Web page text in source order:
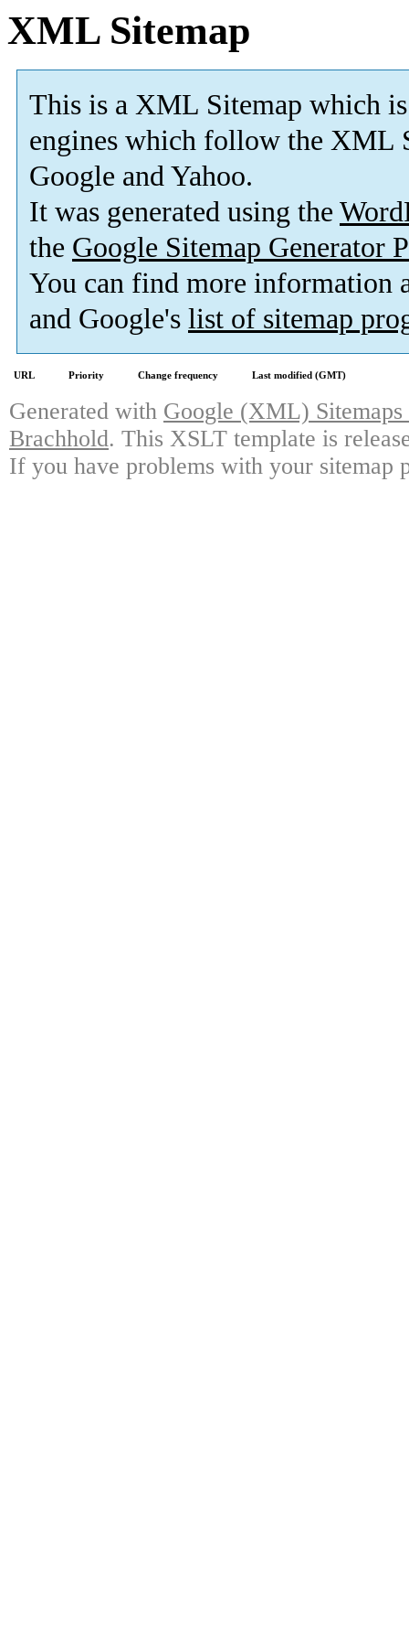
XML Sitemap
This is a XML Sitemap which is
engines which follow the XML
Google and Yahoo.
It was generated using the
the Google Sitemap Generator
You can find more information
and Google's list of sitemap
URL Priority Change frequency Last modified (GMT)
Generated with Google (XML)
Brachhold. This XSLT template is
If you have problems with your sitemap